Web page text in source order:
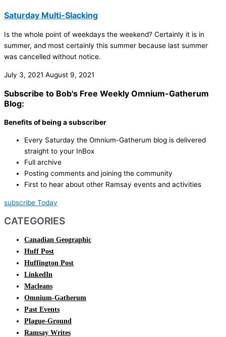
Saturday Multi-Slacking
Is the whole point of weekdays the weekend? Certainly it is in
summer, and most certainly this summer because last summer
was cancelled without notice.
July 3, 2021 August 9, 2021
Subscribe to Bob's Free Weekly Omnium-Gatherum
Blog:
Benefits of being a subscriber
Every Saturday the Omnium-Gatherum blog is delivered
straight to your InBox
Full archive
Posting comments and joining the community
First to hear about other Ramsay events and activities
subscribe Today
CATEGORIES
Canadian Geographic
Huff Post
Huffington Post
LinkedIn
Macleans
Omnium-Gatherum
Past Events
Plague-Ground
Ramsay Writes